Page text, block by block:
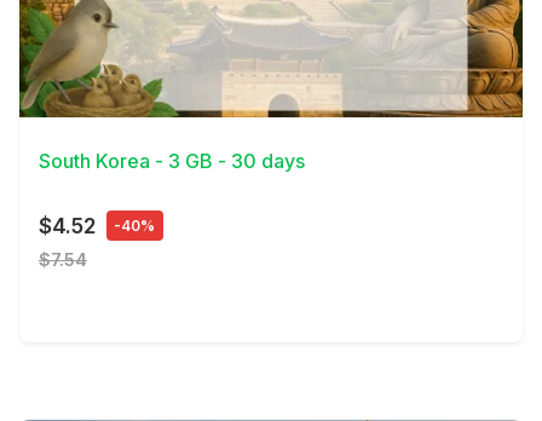
View Details
South Korea - 3 GB - 30 days
$4.52 -40%
$7.54